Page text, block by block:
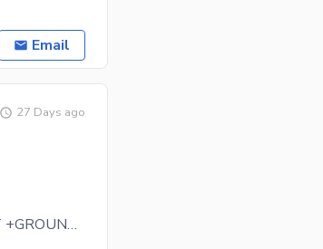
Email
27 Days ago
I-10/3 MEDISION FACTORY FOR SALE BASMENT +GROUND+1 ST FLOOR 100+300 (3.3333) SQRYADS ALL FACILTIES